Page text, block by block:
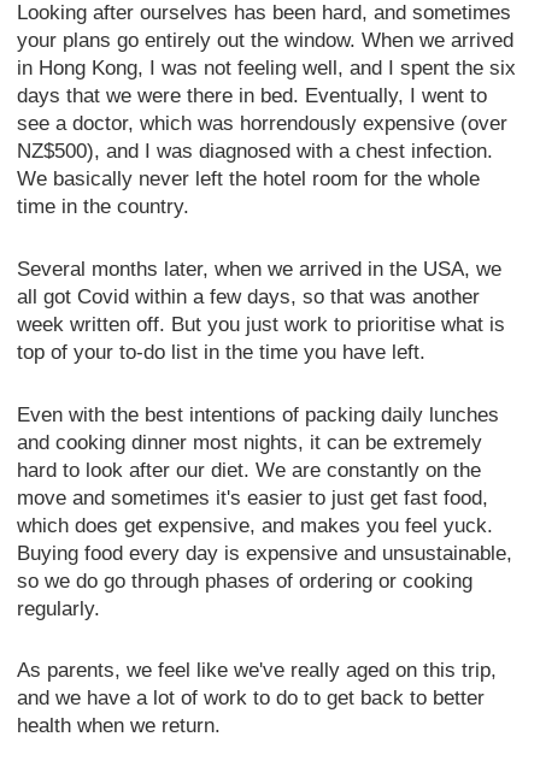
Looking after ourselves has been hard, and sometimes
your plans go entirely out the window. When we arrived
in Hong Kong, I was not feeling well, and I spent the six
days that we were there in bed. Eventually, I went to
see a doctor, which was horrendously expensive (over
NZ$500), and I was diagnosed with a chest infection.
We basically never left the hotel room for the whole
time in the country.
Several months later, when we arrived in the USA, we
all got Covid within a few days, so that was another
week written off. But you just work to prioritise what is
top of your to-do list in the time you have left.
Even with the best intentions of packing daily lunches
and cooking dinner most nights, it can be extremely
hard to look after our diet. We are constantly on the
move and sometimes it's easier to just get fast food,
which does get expensive, and makes you feel yuck.
Buying food every day is expensive and unsustainable,
so we do go through phases of ordering or cooking
regularly.
As parents, we feel like we've really aged on this trip,
and we have a lot of work to do to get back to better
health when we return.